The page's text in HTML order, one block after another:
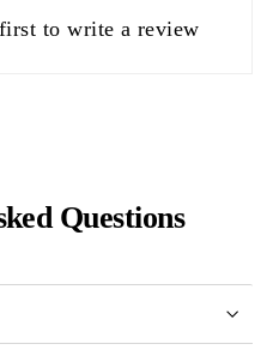
to write a review
Questions